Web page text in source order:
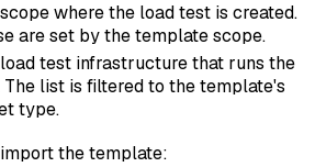
where the load test is created.
are set by the template scope.
test infrastructure that runs the
The list is filtered to the template's
type.
the template: